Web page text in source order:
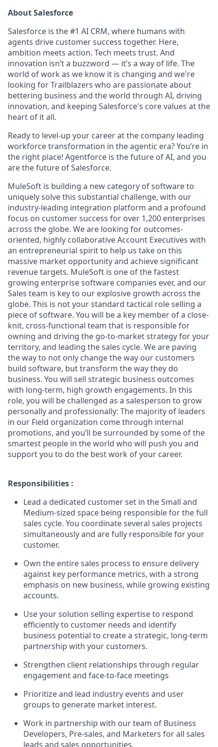
About Salesforce
Salesforce is the #1 AI CRM, where humans with
agents drive customer success together. Here,
ambition meets action. Tech meets trust. And
innovation isn’t a buzzword — it’s a way of life. The
world of work as we know it is changing and we're
looking for Trailblazers who are passionate about
bettering business and the world through AI, driving
innovation, and keeping Salesforce's core values at the
heart of it all.
Ready to level-up your career at the company leading
workforce transformation in the agentic era? You’re in
the right place! Agentforce is the future of AI, and you
are the future of Salesforce.
MuleSoft is building a new category of software to
uniquely solve this substantial challenge, with our
industry-leading integration platform and a profound
focus on customer success for over 1,200 enterprises
across the globe. We are looking for outcomes-
oriented, highly collaborative Account Executives with
an entrepreneurial spirit to help us take on this
massive market opportunity and achieve significant
revenue targets. MuleSoft is one of the fastest
growing enterprise software companies ever, and our
Sales team is key to our explosive growth across the
globe. This is not your standard tactical role selling a
piece of software. You will be a key member of a close-
knit, cross-functional team that is responsible for
owning and driving the go-to-market strategy for your
territory, and leading the sales cycle. We are paving
the way to not only change the way our customers
build software, but transform the way they do
business. You will sell strategic business outcomes
with long-term, high growth engagements. In this
role, you will be challenged as a salesperson to grow
personally and professionally: The majority of leaders
in our Field organization come through internal
promotions, and you’ll be surrounded by some of the
smartest people in the world who will push you and
support you to do the best work of your career.
Responsibilities :
Lead a dedicated customer set in the Small and
Medium-sized space being responsible for the full
sales cycle. You coordinate several sales projects
simultaneously and are fully responsible for your
customer.
Own the entire sales process to ensure delivery
against key performance metrics, with a strong
emphasis on new business, while growing existing
accounts.
Use your solution selling expertise to respond
efficiently to customer needs and identify
business potential to create a strategic, long-term
partnership with your customers.
Strengthen client relationships through regular
engagement and face-to-face meetings
Prioritize and lead industry events and user
groups to generate market interest.
Work in partnership with our team of Business
Developers, Pre-sales, and Marketers for all sales
leads and sales opportunities.